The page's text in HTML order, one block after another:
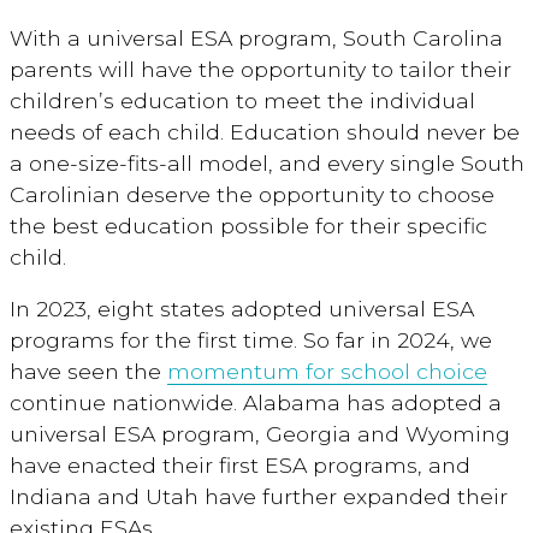
With a universal ESA program, South Carolina
parents will have the opportunity to tailor their
children’s education to meet the individual
needs of each child. Education should never be
a one-size-fits-all model, and every single South
Carolinian deserve the opportunity to choose
the best education possible for their specific
child.
In 2023, eight states adopted universal ESA
programs for the first time. So far in 2024, we
have seen the momentum for school choice
continue nationwide. Alabama has adopted a
universal ESA program, Georgia and Wyoming
have enacted their first ESA programs, and
Indiana and Utah have further expanded their